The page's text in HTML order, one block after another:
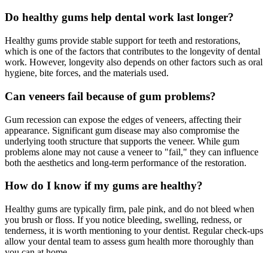
Do healthy gums help dental work last longer?
Healthy gums provide stable support for teeth and restorations,
which is one of the factors that contributes to the longevity of dental
work. However, longevity also depends on other factors such as oral
hygiene, bite forces, and the materials used.
Can veneers fail because of gum problems?
Gum recession can expose the edges of veneers, affecting their
appearance. Significant gum disease may also compromise the
underlying tooth structure that supports the veneer. While gum
problems alone may not cause a veneer to "fail," they can influence
both the aesthetics and long-term performance of the restoration.
How do I know if my gums are healthy?
Healthy gums are typically firm, pale pink, and do not bleed when
you brush or floss. If you notice bleeding, swelling, redness, or
tenderness, it is worth mentioning to your dentist. Regular check-ups
allow your dental team to assess gum health more thoroughly than